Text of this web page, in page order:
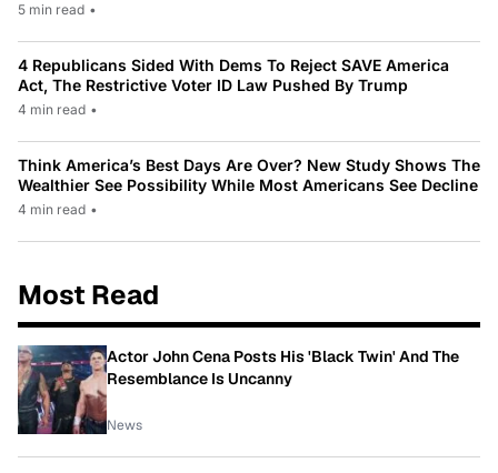
5 min read •
4 Republicans Sided With Dems To Reject SAVE America
Act, The Restrictive Voter ID Law Pushed By Trump
4 min read •
Think America’s Best Days Are Over? New Study Shows The
Wealthier See Possibility While Most Americans See Decline
4 min read •
Most Read
Actor John Cena Posts His 'Black Twin' And The
Resemblance Is Uncanny
News